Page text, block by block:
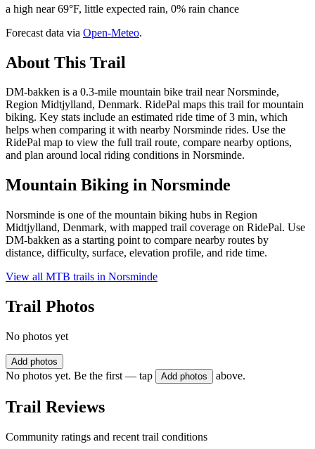
a high near 69°F, little expected rain, 0% rain chance
Forecast data via Open-Meteo.
About This Trail
DM-bakken is a 0.3-mile mountain bike trail near Norsminde,
Region Midtjylland, Denmark. RidePal maps this trail for mountain
biking. Key stats include an estimated ride time of 3 min, which
helps when comparing it with nearby Norsminde rides. Use the
RidePal map to view the full trail route, compare nearby options,
and plan around local riding conditions in Norsminde.
Mountain Biking in Norsminde
Norsminde is one of the mountain biking hubs in Region
Midtjylland, Denmark, with mapped trail coverage on RidePal. Use
DM-bakken as a starting point to compare nearby routes by
distance, difficulty, surface, elevation profile, and ride time.
View all MTB trails in Norsminde
Trail Photos
No photos yet
Add photos
No photos yet. Be the first — tap Add photos above.
Trail Reviews
Community ratings and recent trail conditions